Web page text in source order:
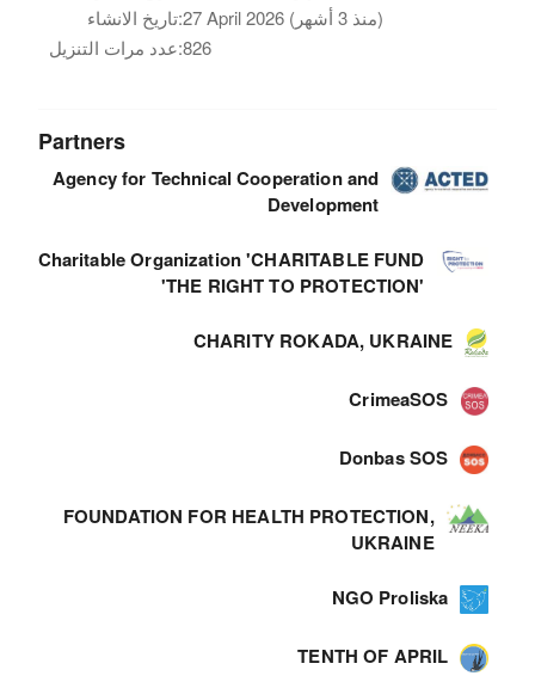
تاريخ الانشاء:
27 April 2026 (منذ 3 أشهر)
عدد مرات التنزيل:826
Partners
Agency for Technical Cooperation and
Development
Charitable Organization 'CHARITABLE FUND
'THE RIGHT TO PROTECTION'
CHARITY ROKADA, UKRAINE
CrimeaSOS
Donbas SOS
FOUNDATION FOR HEALTH PROTECTION,
UKRAINE
NGO Proliska
TENTH OF APRIL